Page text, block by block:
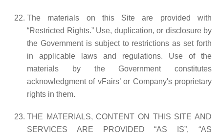
The materials on this Site are provided with
“Restricted Rights.” Use, duplication, or disclosure by
the Government is subject to restrictions as set forth
in applicable laws and regulations. Use of the
materials by the Government constitutes
acknowledgment of vFairs’ or Company's proprietary
rights in them.
THE MATERIALS, CONTENT ON THIS SITE AND
SERVICES ARE PROVIDED “AS IS”, “AS